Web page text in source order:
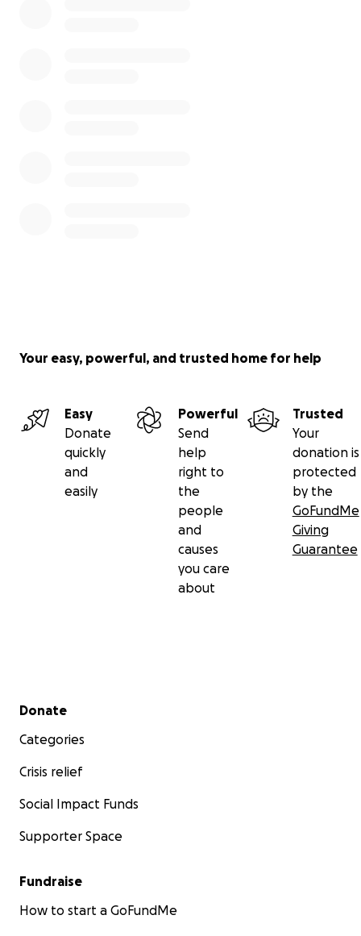
Your easy, powerful, and trusted home for help
Easy
Donate
quickly
and
easily
Powerful
Send
help
right to
the
people
and
causes
you care
about
Trusted
Your
donation is
protected
by the
GoFundMe
Giving
Guarantee
Secondary menu
Donate
Categories
Crisis relief
Social Impact Funds
Supporter Space
Fundraise
How to start a GoFundMe